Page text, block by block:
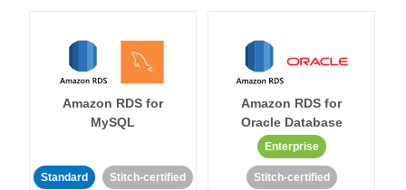
Amazon RDS for
MySQL
Standard Stitch-certified
Amazon RDS for
Oracle Database
Enterprise
Stitch-certified